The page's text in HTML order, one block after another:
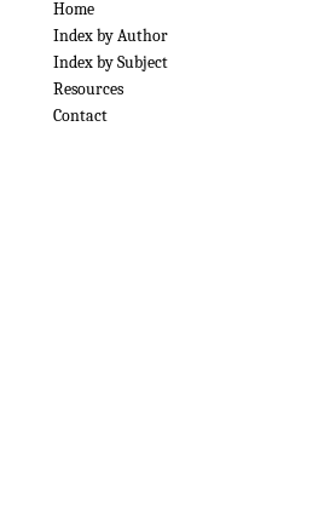
Home
Index by Author
Index by Subject
Resources
Contact